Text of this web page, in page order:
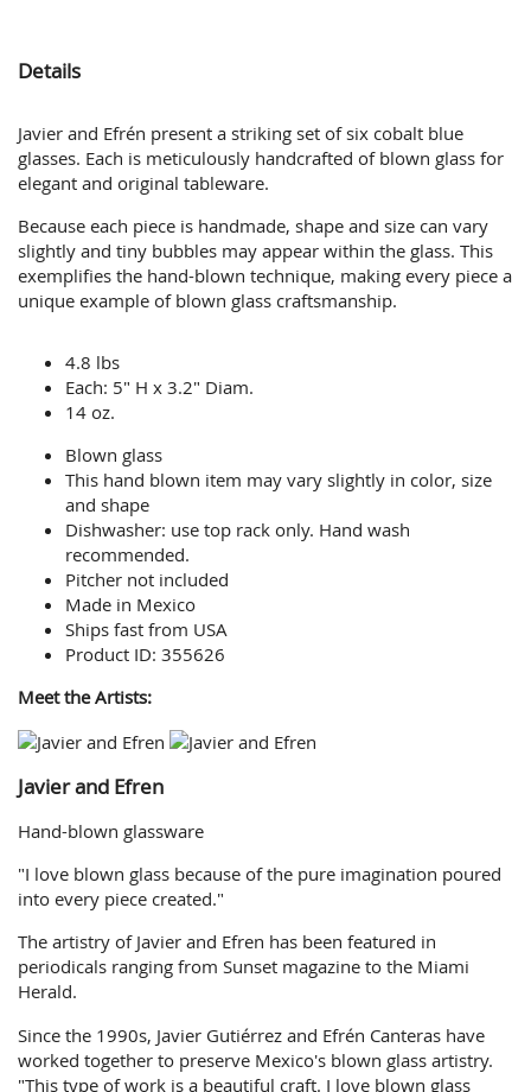
Details
Javier and Efrén present a striking set of six cobalt blue
glasses. Each is meticulously handcrafted of blown glass for
elegant and original tableware.
Because each piece is handmade, shape and size can vary
slightly and tiny bubbles may appear within the glass. This
exemplifies the hand-blown technique, making every piece a
unique example of blown glass craftsmanship.
4.8 lbs
Each: 5" H x 3.2" Diam.
14 oz.
Blown glass
This hand blown item may vary slightly in color, size
and shape
Dishwasher: use top rack only. Hand wash
recommended.
Pitcher not included
Made in Mexico
Ships fast from USA
Product ID: 355626
Meet the Artists:
Javier and Efren
Hand-blown glassware
"I love blown glass because of the pure imagination poured
into every piece created."
The artistry of Javier and Efren has been featured in
periodicals ranging from Sunset magazine to the Miami
Herald.
Since the 1990s, Javier Gutiérrez and Efrén Canteras have
worked together to preserve Mexico's blown glass artistry.
"This type of work is a beautiful craft. I love blown glass